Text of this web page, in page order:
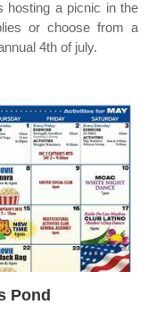
hosting a picnic in the
or choose from a
4th of july.
Pond